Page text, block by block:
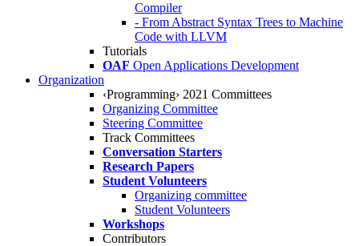
Compiler
- From Abstract Syntax Trees to Machine
Code with LLVM
Tutorials
OAF Open Applications Development
Organization
‹Programming› 2021 Committees
Organizing Committee
Steering Committee
Track Committees
Conversation Starters
Research Papers
Student Volunteers
Organizing committee
Student Volunteers
Workshops
Contributors